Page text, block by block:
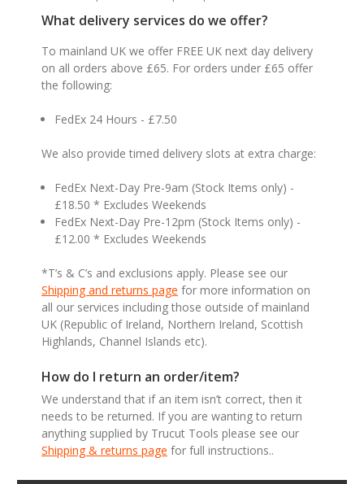
What delivery services do we offer?
To mainland UK we offer FREE UK next day delivery
on all orders above £65. For orders under £65 offer
the following:
FedEx 24 Hours - £7.50
We also provide timed delivery slots at extra charge:
FedEx Next-Day Pre-9am (Stock Items only) -
£18.50 * Excludes Weekends
FedEx Next-Day Pre-12pm (Stock Items only) -
£12.00 * Excludes Weekends
*T’s & C’s and exclusions apply. Please see our
Shipping and returns page for more information on
all our services including those outside of mainland
UK (Republic of Ireland, Northern Ireland, Scottish
Highlands, Channel Islands etc).
How do I return an order/item?
We understand that if an item isn’t correct, then it
needs to be returned. If you are wanting to return
anything supplied by Trucut Tools please see our
Shipping & returns page for full instructions..